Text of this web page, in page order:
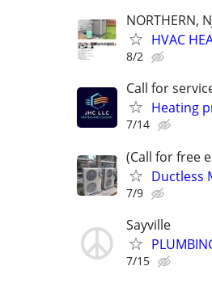
NORTHERN,
HVAC
8/2
Call for
Heating
7/14
(Call for free
Ductless
7/9
Sayville
7/15